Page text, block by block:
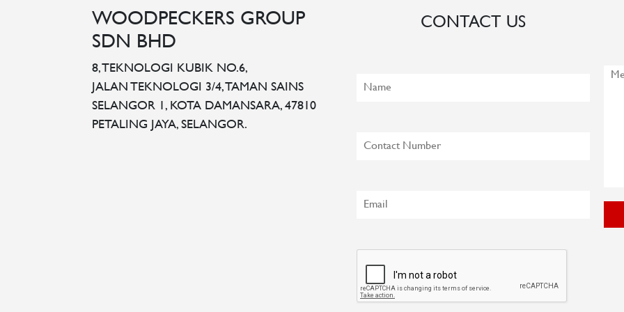
WOODPECKERS GROUP
SDN BHD
8, TEKNOLOGI KUBIK NO.6,
JALAN TEKNOLOGI 3/4, TAMAN SAINS
SELANGOR 1, KOTA DAMANSARA, 47810
PETALING JAYA, SELANGOR.
CONTACT US